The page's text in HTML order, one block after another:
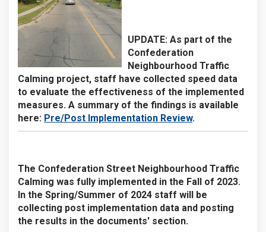
UPDATE:As part of the
Confederation
Neighbourhood Traffic
Calming project, staff have collected speed data
to evaluate the effectiveness of the implemented
measures. A summary of the findings is available
here: Pre/Post Implementation Review.
The Confederation Street Neighbourhood Traffic
Calming was fully implemented in the Fall of 2023.
In the Spring/Summer of 2024 staff will be
collecting post implementation data and posting
the results in the documents' section.